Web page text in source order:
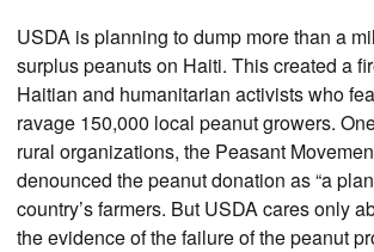
USDA is planning to dump more than a
surplus peanuts on Haiti. This created a
Haitian and humanitarian activists who
ravage 150,000 local peanut growers.
rural organizations, the Peasant
denounced the peanut donation as “a
country’s farmers. But USDA cares only
the evidence of the failure of the peanut